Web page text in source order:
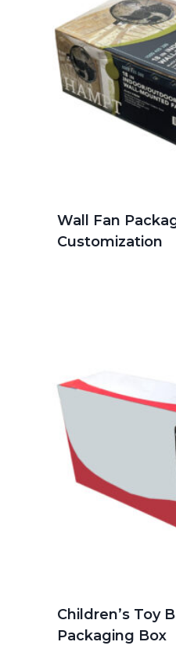
Wall Fan
Customization
Children’s Toy
Packaging Box